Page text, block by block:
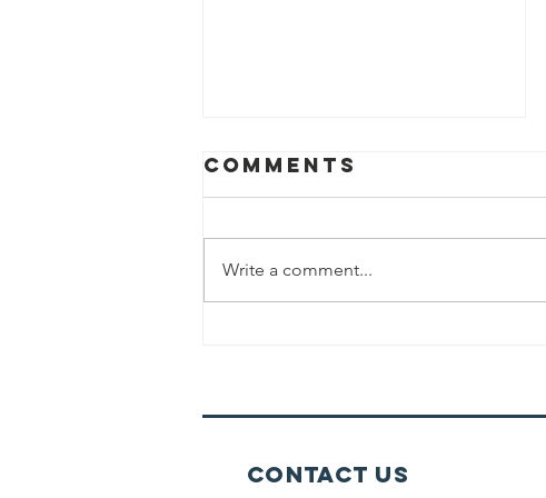
Comments
Write a comment...
Contact Us